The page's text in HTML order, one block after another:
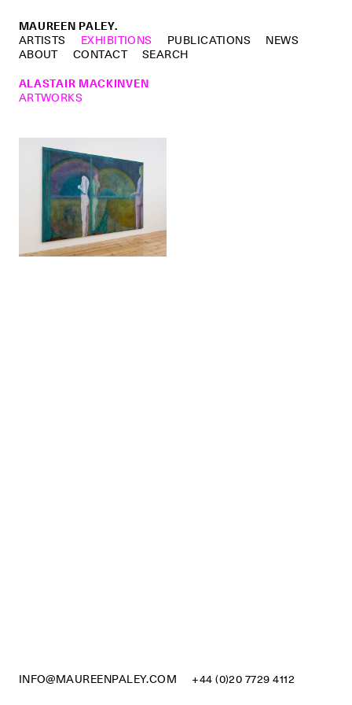
MAUREEN PALEY.
ARTISTS
EXHIBITIONS PUBLICATIONS
NEWS
ABOUT
CONTACT
SEARCH
ALASTAIR MACKINVEN
ARTWORKS
INFO@MAUREENPALEY.COM +44 (0)20 7729 4112